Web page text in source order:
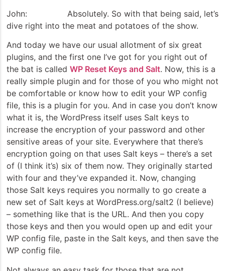
John: Absolutely. So with that being said, let’s
dive right into the meat and potatoes of the show.
And today we have our usual allotment of six great
plugins, and the first one I’ve got for you right out of
the bat is called WP Reset Keys and Salt. Now, this is a
really simple plugin and for those of you who might not
be comfortable or know how to edit your WP config
file, this is a plugin for you. And in case you don’t know
what it is, the WordPress itself uses Salt keys to
increase the encryption of your password and other
sensitive areas of your site. Everywhere that there’s
encryption going on that uses Salt keys – there’s a set
of (I think it’s) six of them now. They originally started
with four and they’ve expanded it. Now, changing
those Salt keys requires you normally to go create a
new set of Salt keys at WordPress.org/salt2 (I believe)
– something like that is the URL. And then you copy
those keys and then you would open up and edit your
WP config file, paste in the Salt keys, and then save the
WP config file.